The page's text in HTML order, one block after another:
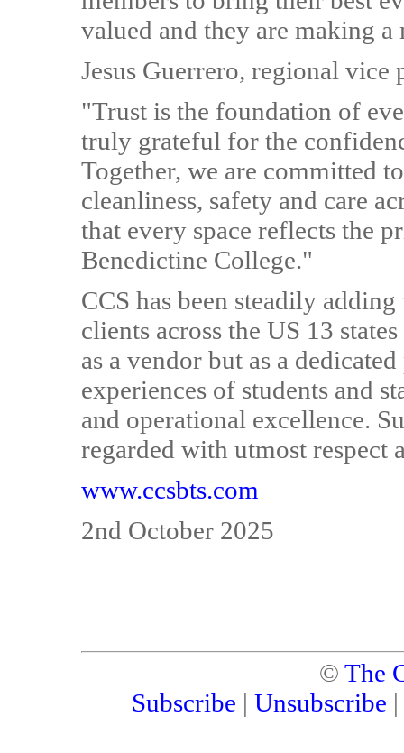
valued and they are making
Jesus Guerrero, regional vice
"Trust is the foundation of
truly grateful for the
Together, we are committed
cleanliness, safety and care
that every space reflects the
Benedictine College."
CCS has been steadily
clients across the US 13
as a vendor but as a
experiences of students and
and operational excellence.
regarded with utmost respect
www.ccsbts.com
2nd October 2025
© The
Subscribe | Unsubscribe |